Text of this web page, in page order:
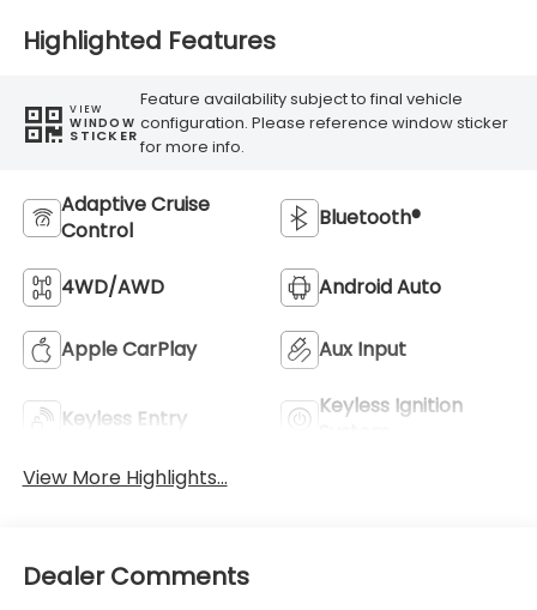
Highlighted Features
VIEW
WINDOW
STICKER
Feature availability subject to final vehicle
configuration. Please reference window sticker
for more info.
Adaptive Cruise
Control
Bluetooth®
4WD/AWD Android Auto
Apple CarPlay Aux Input
Keyless Entry
Keyless Ignition
View More Highlights...
Dealer Comments